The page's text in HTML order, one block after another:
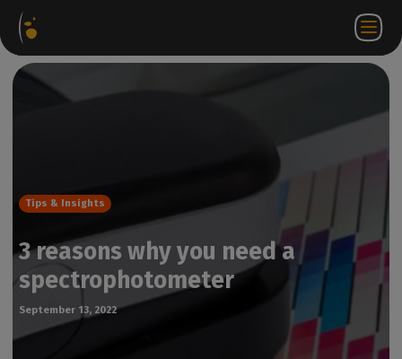
Software
Packages
EN
Tips & Insights
3 reasons why you need a
spectrophotometer
September 13, 2022